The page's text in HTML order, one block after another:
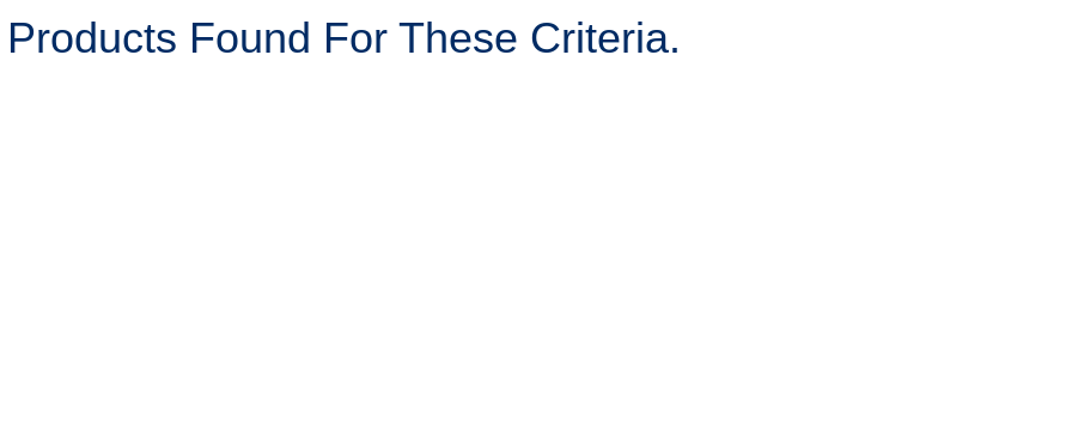
Found For These Criteria.